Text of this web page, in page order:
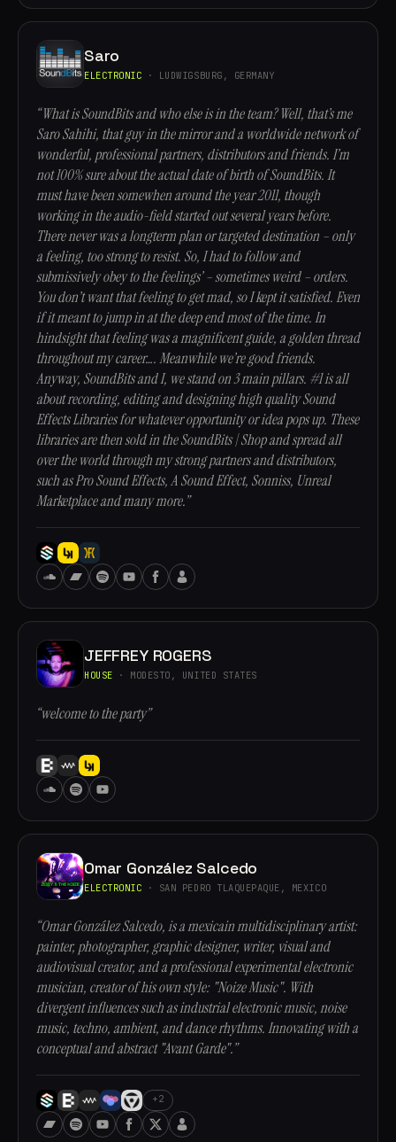
Saro
ELECTRONIC · LUDWIGSBURG, GERMANY
“What is SoundBits and who else is in the team? Well, that’s me
Saro Sahihi, that guy in the mirror and a worldwide network of
wonderful, professional partners, distributors and friends. I’m
not 100% sure about the actual date of birth of SoundBits. It
must have been somewhen around the year 2011, though
working in the audio-field started out several years before.
There never was a longterm plan or targeted destination – only
a feeling, too strong to resist. So, I had to follow and
submissively obey to the feelings’ – sometimes weird – orders.
You don’t want that feeling to get mad, so I kept it satisfied. Even
if it meant to jump in at the deep end most of the time. In
hindsight that feeling was a magnificent guide, a golden thread
throughout my career…. Meanwhile we’re good friends.
Anyway, SoundBits and I, we stand on 3 main pillars. #1 is all
about recording, editing and designing high quality Sound
Effects Libraries for whatever opportunity or idea pops up. These
libraries are then sold in the SoundBits | Shop and spread all
over the world through my strong partners and distributors,
such as Pro Sound Effects, A Sound Effect, Sonniss, Unreal
Marketplace and many more.”
JEFFREY ROGERS
HOUSE · MODESTO, UNITED STATES
“welcome to the party”
Omar González Salcedo
ELECTRONIC · SAN PEDRO TLAQUEPAQUE, MEXICO
“Omar González Salcedo, is a mexicain multidisciplinary artist:
painter, photographer, graphic designer, writer, visual and
audiovisual creator, and a professional experimental electronic
musician, creator of his own style: "Noize Music". With
divergent influences such as industrial electronic music, noise
music, techno, ambient, and dance rhythms. Innovating with a
conceptual and abstract "Avant Garde".”
+2